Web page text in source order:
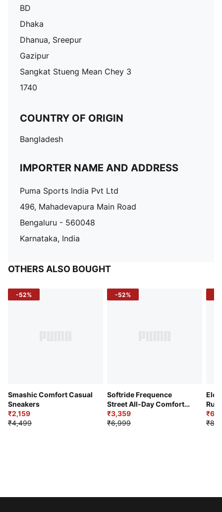
BD
Dhaka
Dhanua, Sreepur
Gazipur
Sangkat Stueng Mean Chey 3
1740
COUNTRY OF ORIGIN
Bangladesh
IMPORTER NAME AND ADDRESS
Puma Sports India Pvt Ltd
496, Mahadevapura Main Road
Bengaluru - 560048
Karnataka, India
OTHERS ALSO BOUGHT
-52%
Smashic Comfort Casual
Sneakers
₹2,159
₹4,499
-52%
Softride Frequence
Street All-Day Comfort
Shoes
₹3,359
₹6,999